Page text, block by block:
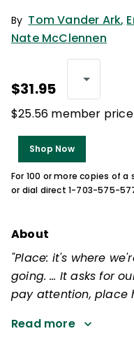
By Tom Vander Ark,
Nate McClennen
$31.95
$25.56 member price
Shop Now
For 100 or more copies of
or dial direct 1-703-575-
About
"Place: it's where
going. … It asks for
pay attention, place
Read more